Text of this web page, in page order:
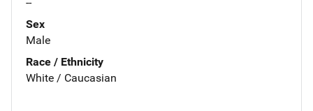
Sex
Male
Race / Ethnicity
White / Caucasian